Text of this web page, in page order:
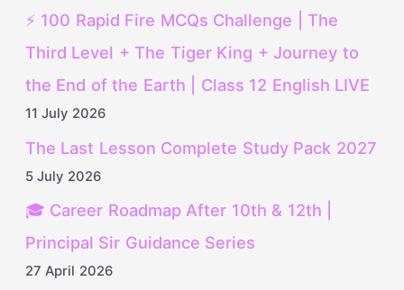
⚡ 100 Rapid Fire MCQs Challenge | The
Third Level + The Tiger King + Journey to
the End of the Earth | Class 12 English LIVE
11 July 2026
The Last Lesson Complete Study Pack 2027
5 July 2026
🎓 Career Roadmap After 10th & 12th |
Principal Sir Guidance Series
27 April 2026